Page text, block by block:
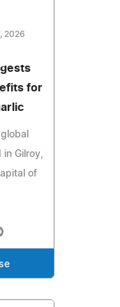
2026
for
Gilroy,
of